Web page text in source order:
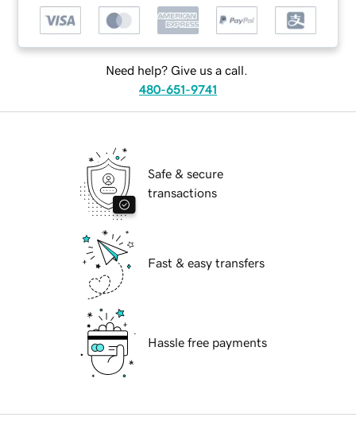
Need help? Give us a call.
480-651-9741
Safe & secure
transactions
Fast & easy transfers
Hassle free payments